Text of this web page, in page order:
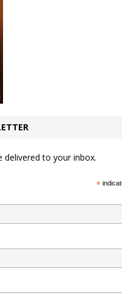
delivered to your inbox.
*indicates